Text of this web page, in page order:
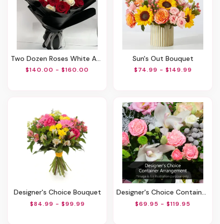
Two Dozen Roses White And Red
$140.00 - $160.00
Sun's Out Bouquet
$74.99 - $149.99
Designer's Choice Bouquet
$84.99 - $99.99
Designer's Choice Container Arrangement
$69.95 - $119.95